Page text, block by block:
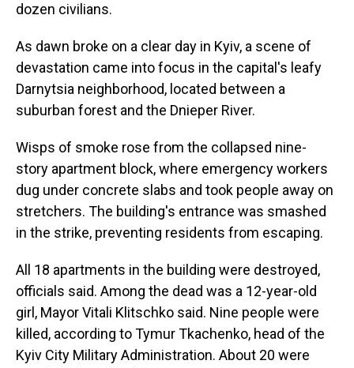
dozen civilians.
As dawn broke on a clear day in Kyiv, a scene of
devastation came into focus in the capital's leafy
Darnytsia neighborhood, located between a
suburban forest and the Dnieper River.
Wisps of smoke rose from the collapsed nine-
story apartment block, where emergency workers
dug under concrete slabs and took people away on
stretchers. The building's entrance was smashed
in the strike, preventing residents from escaping.
All 18 apartments in the building were destroyed,
officials said. Among the dead was a 12-year-old
girl, Mayor Vitali Klitschko said. Nine people were
killed, according to Tymur Tkachenko, head of the
Kyiv City Military Administration. About 20 were